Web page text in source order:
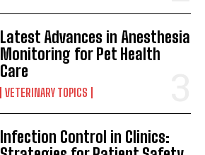
Latest Advances in Anesthesia
Monitoring for Pet Health
Care
VETERINARY TOPICS
Infection Control in Clinics: